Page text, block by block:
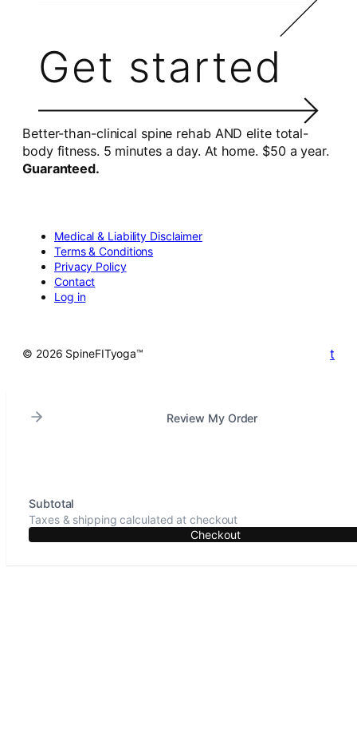
Get started
Better-than-clinical spine rehab AND elite total-
body fitness. 5 minutes a day. At home. $50 a year.
Guaranteed.
Medical & Liability Disclaimer
Terms & Conditions
Privacy Policy
Contact
Log in
© 2026 SpineFITyoga™ t
Review My Order
Subtotal
Taxes & shipping calculated at checkout
Checkout